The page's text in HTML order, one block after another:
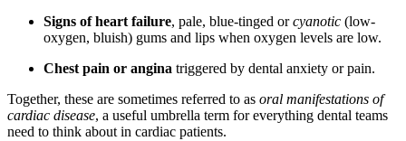
Signs of heart failure, pale, blue-tinged orcyanotic (low-
oxygen, bluish) gums and lips when oxygen levels are low.
Chest pain or angina triggered by dental anxiety or pain.
Together, these are sometimes referred to as oral manifestations of
cardiac disease, a useful umbrella term for everything dental teams
need to think about in cardiac patients.